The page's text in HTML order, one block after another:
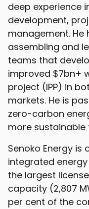
deep experience
development,
management. He
assembling and
teams that
improved $7bn+
project (IPP) in
markets. He is
zero-carbon
more sustainable
Senoko Energy
integrated
the largest
capacity (2,807
per cent of the